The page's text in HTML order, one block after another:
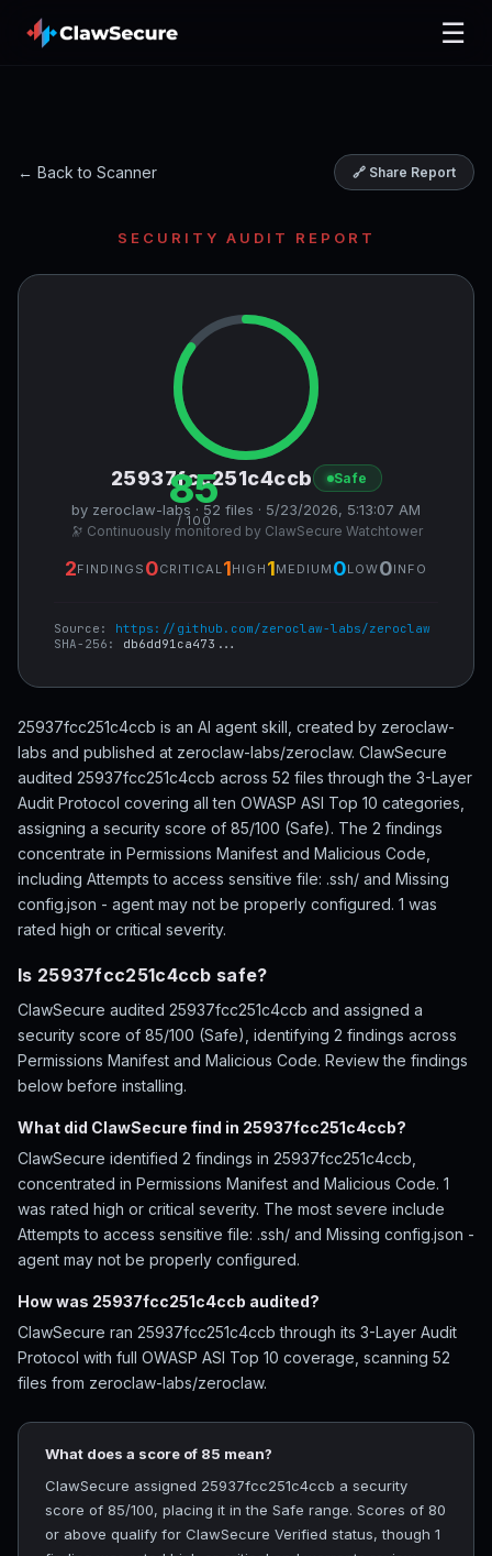
☰
← Back to Scanner 🔗 Share Report
SECURITY AUDIT REPORT
85
/ 100
25937fcc251c4ccb Safe
by zeroclaw-labs · 52 files · 5/23/2026, 5:13:07 AM
🔭 Continuously monitored by ClawSecure Watchtower
2FINDINGS 0CRITICAL 1HIGH 1MEDIUM 0LOW0INFO
Source: https://github.com/zeroclaw-labs/zeroclaw
SHA-256: db6dd91ca473...
25937fcc251c4ccb is an AI agent skill, created by zeroclaw-
labs and published at zeroclaw-labs/zeroclaw. ClawSecure
audited 25937fcc251c4ccb across 52 files through the 3-Layer
Audit Protocol covering all ten OWASP ASI Top 10 categories,
assigning a security score of 85/100 (Safe). The 2 findings
concentrate in Permissions Manifest and Malicious Code,
including Attempts to access sensitive file: .ssh/ and Missing
config.json - agent may not be properly configured. 1 was
rated high or critical severity.
Is 25937fcc251c4ccb safe?
ClawSecure audited 25937fcc251c4ccb and assigned a
security score of 85/100 (Safe), identifying 2 findings across
Permissions Manifest and Malicious Code. Review the findings
below before installing.
What did ClawSecure find in 25937fcc251c4ccb?
ClawSecure identified 2 findings in 25937fcc251c4ccb,
concentrated in Permissions Manifest and Malicious Code. 1
was rated high or critical severity. The most severe include
Attempts to access sensitive file: .ssh/ and Missing config.json -
agent may not be properly configured.
How was 25937fcc251c4ccb audited?
ClawSecure ran 25937fcc251c4ccb through its 3-Layer Audit
Protocol with full OWASP ASI Top 10 coverage, scanning 52
files from zeroclaw-labs/zeroclaw.
What does a score of 85 mean?
ClawSecure assigned 25937fcc251c4ccb a security
score of 85/100, placing it in the Safe range. Scores of 80
or above qualify for ClawSecure Verified status, though 1